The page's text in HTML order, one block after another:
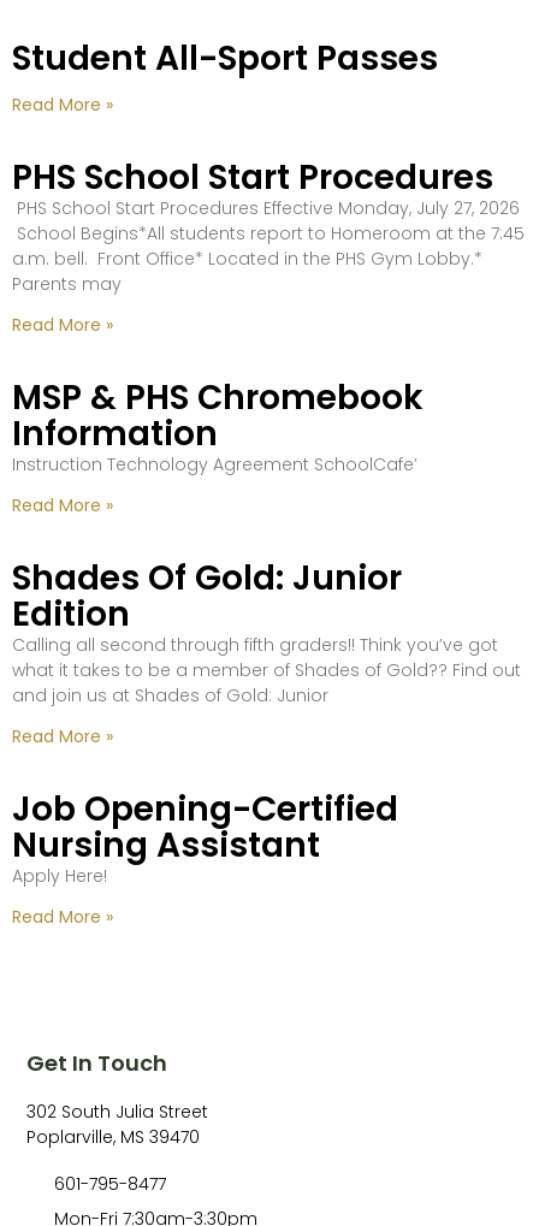
Student All-Sport Passes
Read More »
PHS School Start Procedures
PHS School Start Procedures Effective Monday, July 27, 2026
School Begins*All students report to Homeroom at the 7:45
a.m. bell. Front Office* Located in the PHS Gym Lobby.*
Parents may
Read More »
MSP & PHS Chromebook
Information
Instruction Technology Agreement SchoolCafe’
Read More »
Shades Of Gold: Junior
Edition
Calling all second through fifth graders!! Think you’ve got
what it takes to be a member of Shades of Gold?? Find out
and join us at Shades of Gold: Junior
Read More »
Job Opening-Certified
Nursing Assistant
Apply Here!
Read More »
Get In Touch
302 South Julia Street
Poplarville, MS 39470
601-795-8477
Mon-Fri 7:30am-3:30pm